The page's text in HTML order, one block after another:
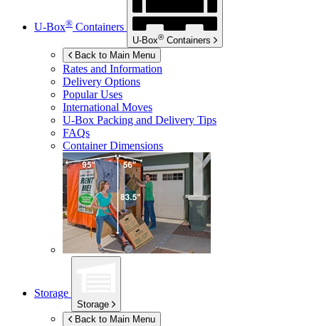
U-Box® Containers
U-Box® Containers
Back to Main Menu
Rates and Information
Delivery Options
Popular Uses
International Moves
U-Box Packing and Delivery Tips
FAQs
Container Dimensions
Storage
Storage
Back to Main Menu